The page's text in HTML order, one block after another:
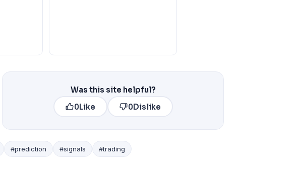
Was this site helpful?
0Like 0Dislike
#prediction #signals #trading